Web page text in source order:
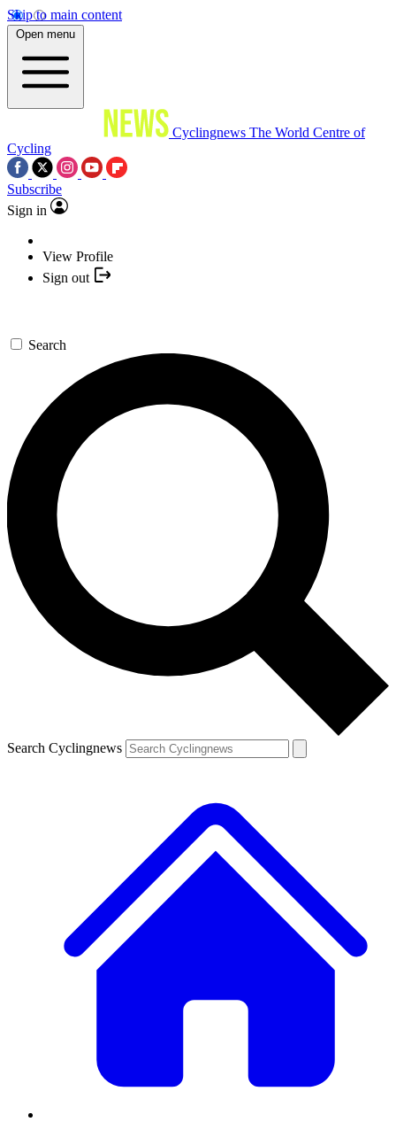
Skip to main content
Open menu
Cyclingnews The World Centre of
Cycling
Subscribe
Sign in
View Profile
Sign out
Search
Search Cyclingnews